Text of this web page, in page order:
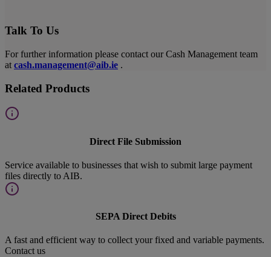
Talk To Us
For further information please contact our Cash Management team
at cash.management@aib.ie .
Related Products
Direct File Submission
Service available to businesses that wish to submit large payment
files directly to AIB.
SEPA Direct Debits
A fast and efficient way to collect your fixed and variable payments.
Contact us